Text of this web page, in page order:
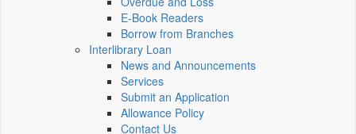
E-Book Readers
Borrow from Branches
Interlibrary Loan
News and Announcements
Services
Submit an Application
Allowance Policy
Contact Us